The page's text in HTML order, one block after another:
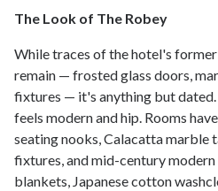
The Look of The Robey
While traces of the hotel's
remain — frosted glass doors,
fixtures — it's anything but
feels modern and hip. Rooms
seating nooks, Calacatta marble
fixtures, and mid-century
blankets, Japanese cotton